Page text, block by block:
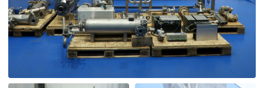
the
selected
search
Touch